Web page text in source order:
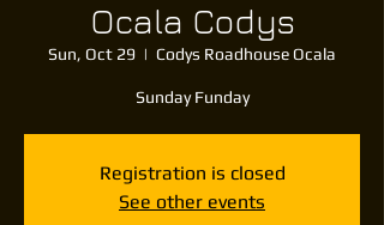
Ocala Codys
Sun, Oct 29
  |
Codys Roadhouse Ocala
Sunday Funday
Registration is closed
See other events